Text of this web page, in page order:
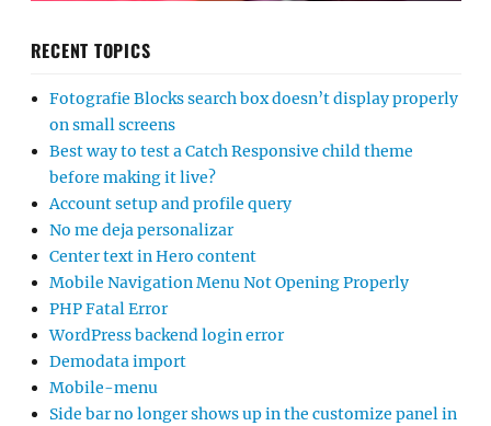
RECENT TOPICS
Fotografie Blocks search box doesn’t display properly
on small screens
Best way to test a Catch Responsive child theme
before making it live?
Account setup and profile query
No me deja personalizar
Center text in Hero content
Mobile Navigation Menu Not Opening Properly
PHP Fatal Error
WordPress backend login error
Demodata import
Mobile-menu
Side bar no longer shows up in the customize panel in